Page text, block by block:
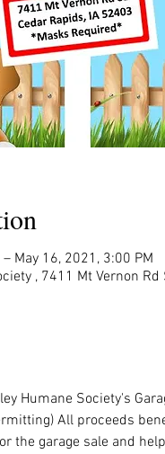
May 16, 2021, 3:00 PM
, 7411 Mt Vernon
Humane Society's
All proceeds
the garage sale and